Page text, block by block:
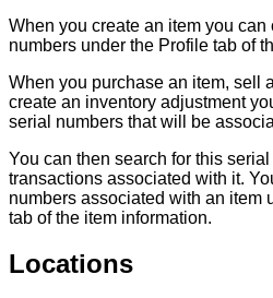
When you create an item you can
numbers under the Profile tab of
When you purchase an item, sell
create an inventory adjustment
serial numbers that will be
You can then search for this serial
transactions associated with it.
numbers associated with an item
tab of the item information.
Locations